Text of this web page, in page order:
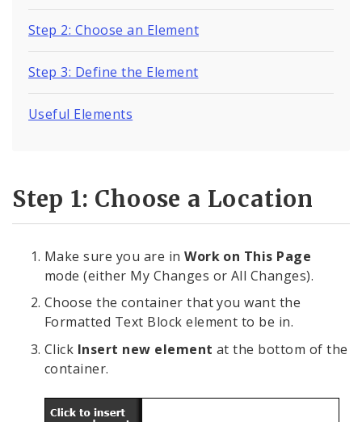
Moving Elements
Reusing Elements
Internal Applications
Services
Images, Audio and Video
Text, Links, and Tables
Step 2: Choose an Element
Step 3: Define the Element
Useful Elements
Step 1: Choose a Location
Make sure you are inWork on This Page
mode (either My Changes or All Changes).
Choose the container that you want the
Formatted Text Block element to be in.
Click Insert new element at the bottom of the
container.